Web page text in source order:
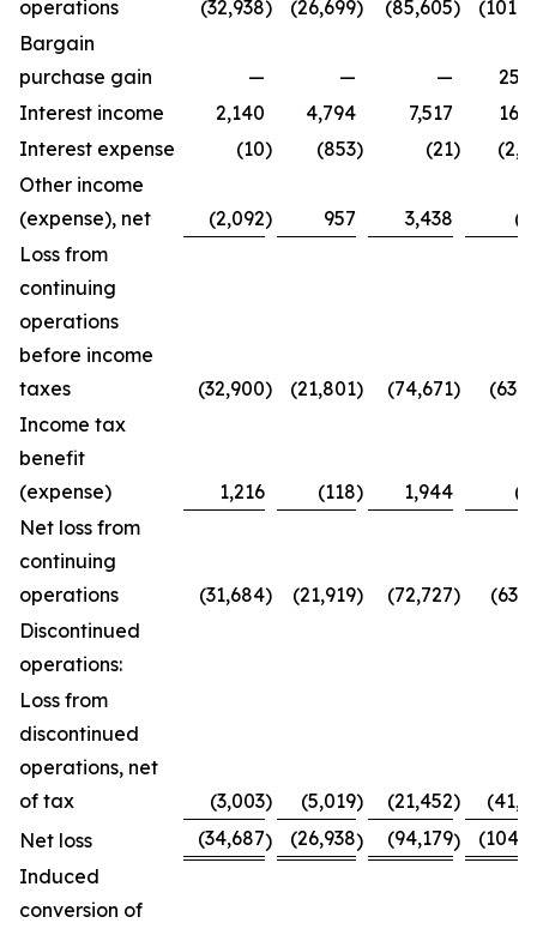
operations (32,938) (26,699) (85,605)
Bargain
purchase gain
— — —
Interest income
2,140 4,794 7,517
Interest expense
(10) (853) (21)
Other income
(expense), net
(2,092) 957 3,438
Loss from
continuing
operations
before income
taxes
(32,900) (21,801) (74,671)
Income tax
benefit
(expense)
1,216 (118) 1,944
Net loss from
continuing
operations
(31,684) (21,919) (72,727)
Discontinued
operations:
Loss from
discontinued
operations, net
of tax
(3,003) (5,019) (21,452)
Net loss
(34,687) (26,938) (94,179)
Induced
conversion of